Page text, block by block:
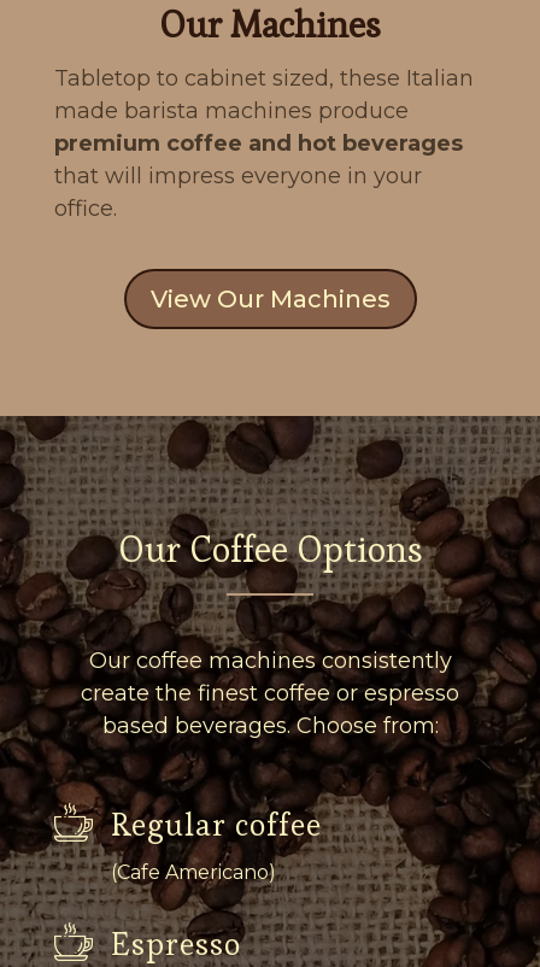
Our Machines
Tabletop to cabinet sized, these Italian
made barista machines produce
premium coffee and hot beverages
that will impress everyone in your
office.
View Our Machines
Our Coffee Options
Our coffee machines consistently
create the finest coffee or espresso
based beverages. Choose from:
Regular coffee
(Cafe Americano)
Espresso